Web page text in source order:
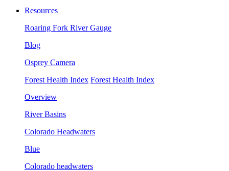
Resources
Roaring Fork River Gauge
Blog
Osprey Camera
Forest Health Index Forest Health Index
Overview
River Basins
Colorado Headwaters
Blue
Colorado headwaters